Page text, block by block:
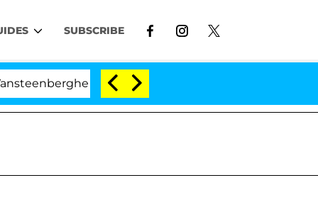
SUBSCRIBE
Split 1 Year After Meeting on the Reality Show